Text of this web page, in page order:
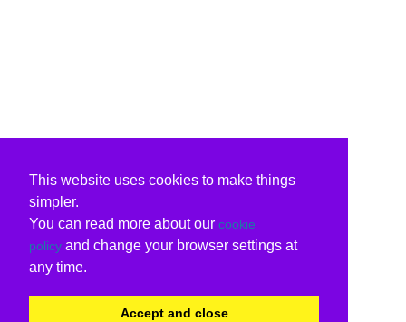
This website uses cookies to make things
simpler.
You can read more about our cookie
policy and change your browser settings at
any time.
Accept and close